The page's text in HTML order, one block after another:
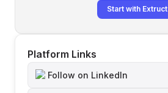
Start with Extruct
Platform Links
Follow on LinkedIn